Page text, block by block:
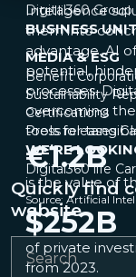
Digital360 Group
BUSINESS
MEDIA & ESG
Benefit
Sustainability
Certifications
Press releases
WE’RE
Digital360 life
Quickly find
website
Intelligence
them into
advantage. AI
potential,
processes.
overcoming
tools for
€1.2B
is the value of
Source: Artificial
$252B
of private
from 2023.